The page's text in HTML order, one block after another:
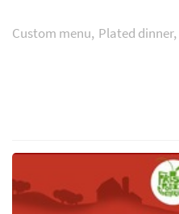
Catering is where the
happens — dinner
program, and the
comparing caterers
customization at the
Custom menu Plated dinner